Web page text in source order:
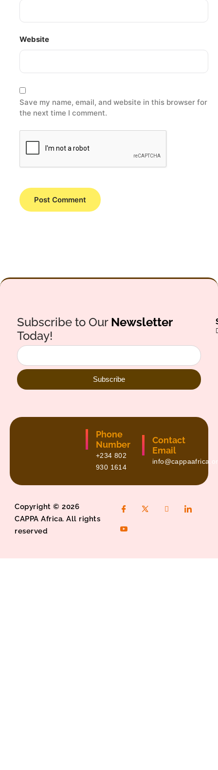
Website
Save my name, email, and website in this browser for
the next time I comment.
Subscribe to Our Newsletter
Today!
Subscribe
Phone
Number
+234 802
930 1614
Contact
Email
Copyright © 2026
CAPPA Africa. All rights
reserved